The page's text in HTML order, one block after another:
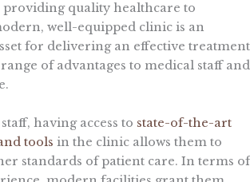
providing quality healthcare to
well-equipped clinic is an
for delivering an effective treatment
of advantages to medical staff and
having access to state-of-the-art
tools in the clinic allows them to
standards of patient care. In terms of